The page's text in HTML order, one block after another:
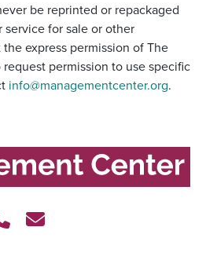
be reprinted or repackaged
service for sale or other
express permission of The
permission to use specific
info@managementcenter.org.
Call UsSend contact email